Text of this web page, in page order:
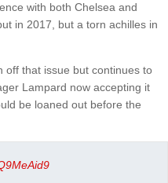
with both Chelsea and
in 2017, but a torn achilles in
off that issue but continues to
Lampard now accepting it
be loaned out before the